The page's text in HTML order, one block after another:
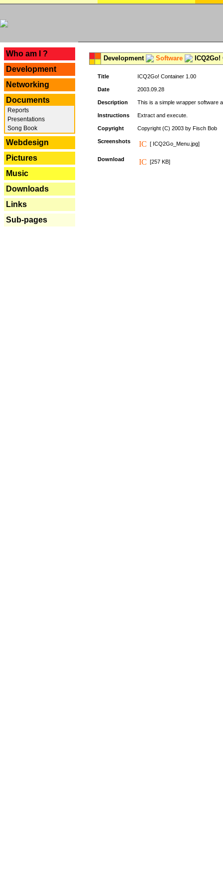
Who am I ?
Development
Networking
Documents
Reports
Presentations
Song Book
Webdesign
Pictures
Music
Downloads
Links
Sub-pages
Development Software
Title ICQ2Go! Container 1.00
Date 2003.09.28
Description This is a simple wrapper software
Instructions Extract and execute.
Copyright Copyright (C) 2003 by Fisch Bob
Screenshots [ ICQ2Go_Menu.jpg]
Download [257 KB]